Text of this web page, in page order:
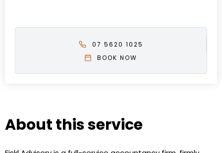
07 5620 1025
BOOK NOW
About this service